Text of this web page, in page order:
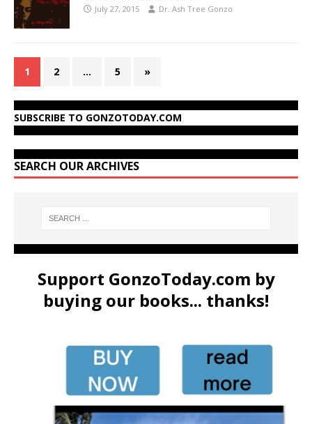
July 27, 2015 Dr. Ash Tree Gonzo
1 2 … 5 »
SUBSCRIBE TO GONZOTODAY.COM
SEARCH OUR ARCHIVES
Support GonzoToday.com by
buying our books... thanks!